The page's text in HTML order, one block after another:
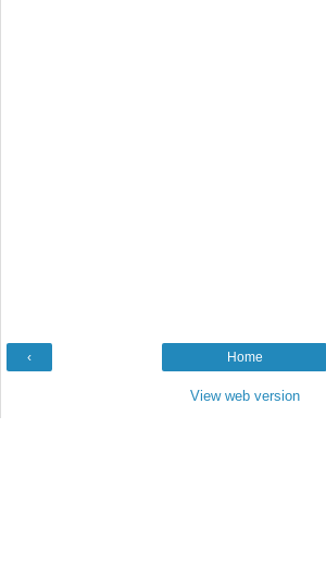
‹ Home
View web version